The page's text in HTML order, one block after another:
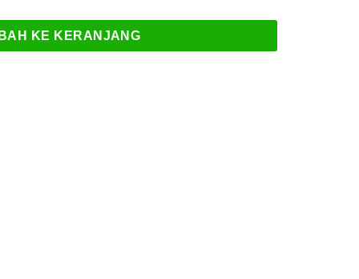
KE KERANJANG